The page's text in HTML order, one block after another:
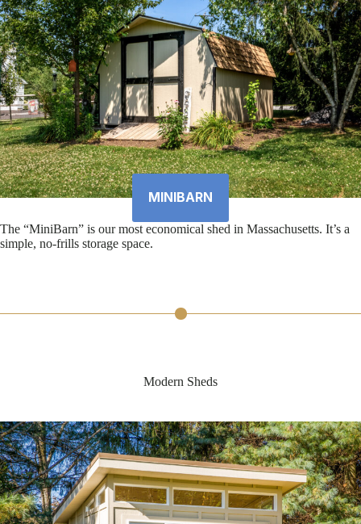
MINIBARN
The “MiniBarn” is our most economical shed in Massachusetts. It’s a
simple, no-frills storage space.
Modern Sheds